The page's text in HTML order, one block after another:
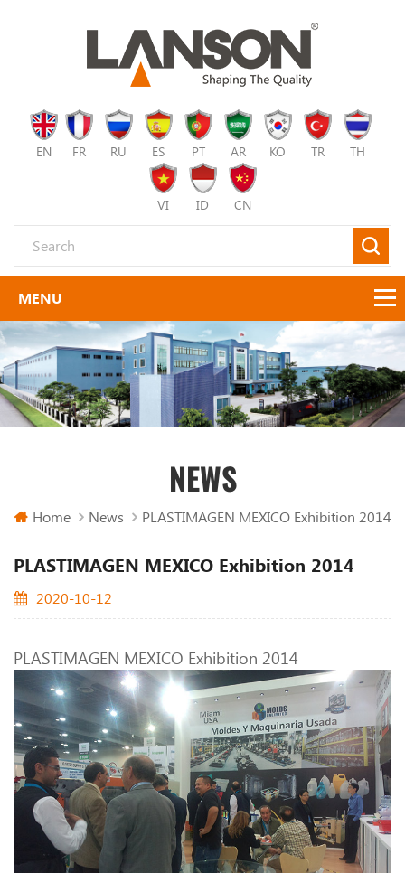
EN FR RU ES PT AR KO TR TH
VI ID CN
NEWS
Home News PLASTIMAGEN MEXICO Exhibition 2014
PLASTIMAGEN MEXICO Exhibition 2014
2020-10-12
PLASTIMAGEN MEXICO Exhibition 2014